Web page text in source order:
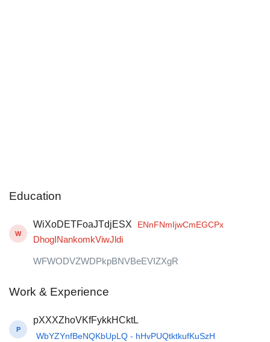
Education
W
WiXoDETFoaJTdjESX ENnFNmIjwCmEGCPx
DhogINankomkViwJldi
WFWODVZWDPkpBNVBeEVIZXgR
Work & Experience
P
pXXXZhoVKfFykkHCktL
WbYZYnfBeNQKbUpLQ - hHvPUQtktkufKuSzH